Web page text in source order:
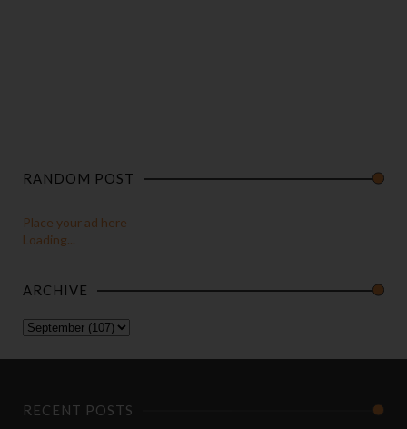
RANDOM POST
Place your ad here
Loading...
ARCHIVE
RECENT POSTS